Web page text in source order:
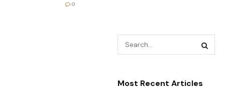
0
Most Recent Articles